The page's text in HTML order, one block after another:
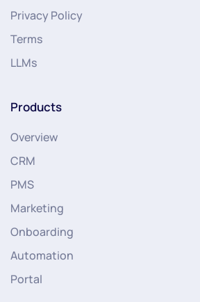
Privacy Policy
Terms
LLMs
Products
Overview
CRM
PMS
Marketing
Onboarding
Automation
Portal